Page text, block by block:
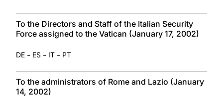
To the Directors and Staff of the Italian Security
Force assigned to the Vatican (January 17, 2002)
DE - ES - IT - PT
To the administrators of Rome and Lazio (January
14, 2002)